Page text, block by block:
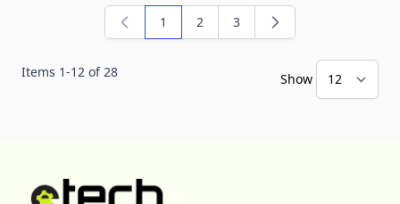
Items 1-12 of28
You're currently reading page
1 Page
2 Page
3
Show